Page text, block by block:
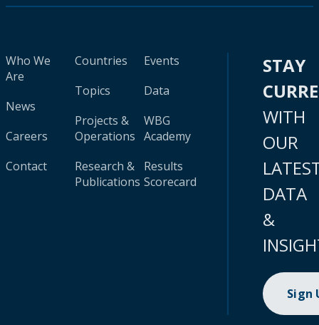
Who We
Are
News
Careers
Contact
Countries
Topics
Projects &
Operations
Research &
Publications
Events
Data
WBG
Academy
Results
Scorecard
STAY
WITH
OUR
DATA
&
Sign